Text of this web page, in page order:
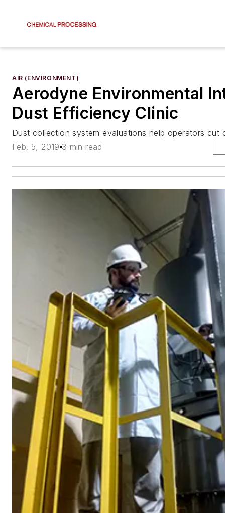
AIR (ENVIRONMENT)
Aerodyne Environmental
Dust Efficiency Clinic
Dust collection system evaluations help operators cut
Feb. 5, 2019 3 min read